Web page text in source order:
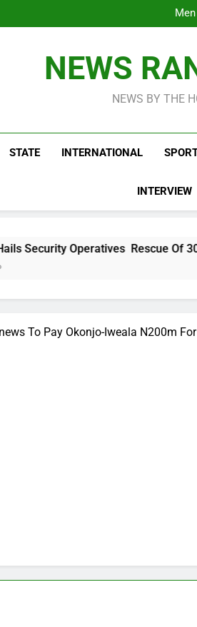
NEWS
NEWS BY THE
STATE INTERNATIONAL
INTERVIEW
Rescue Of 308 Kwara, Niger
To Pay Okonjo-Iweala N200m